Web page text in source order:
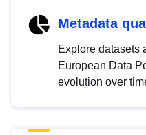
Metadata
Explore datasets
European Data
evolution over